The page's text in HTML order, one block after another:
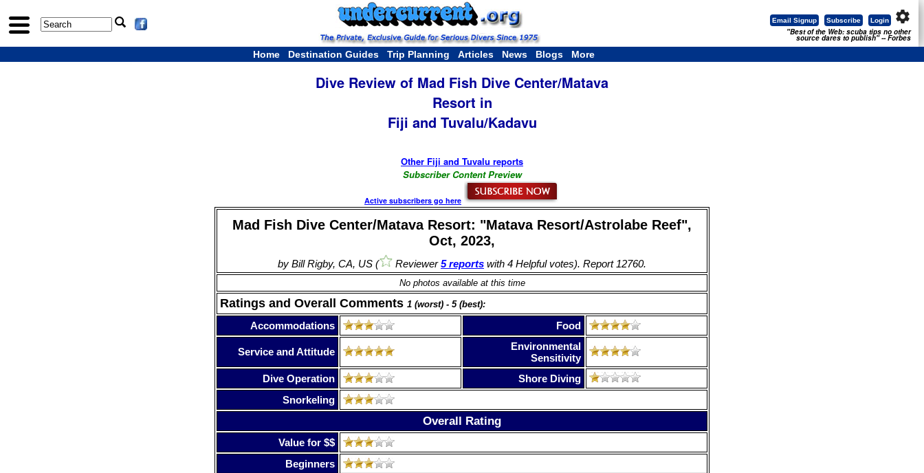
settings
Login
Subscribe
Email Signup
"Best of the Web: scuba tips no other
source dares to publish" -- Forbes
Home Destination Guides Trip Planning Articles News Blogs More
Dive Review of Mad Fish Dive Center/Matava
Resort in
Fiji and Tuvalu/Kadavu
Other Fiji and Tuvalu reports
Subscriber Content Preview
Active subscribers go here
Mad Fish Dive Center/Matava Resort: "Matava Resort/Astrolabe Reef",
Oct, 2023,
by Bill Rigby, CA, US ( Reviewer5 reports with 4 Helpful votes). Report 12760.
No photos available at this time
Ratings and Overall Comments 1 (worst) - 5 (best):
Accommodations Food
Service and Attitude
Environmental
Sensitivity
Dive Operation
Shore Diving
Snorkeling
Overall Rating
Value for $$
Beginners